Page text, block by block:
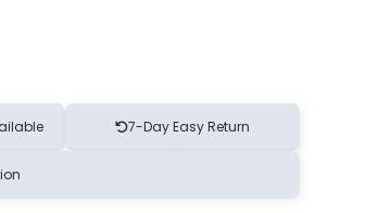
7-Day Easy Return